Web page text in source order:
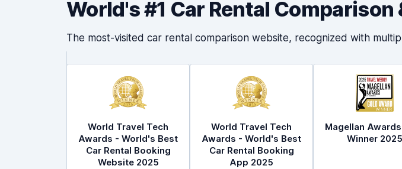
World's #1 Car Rental Comparison
The most-visited car rental comparison website, recognized with
World Travel Tech
Awards - World's Best
Car Rental Booking
Website 2025
World Travel Tech
Awards - World's Best
Car Rental Booking
App 2025
Magellan
Winner 2025